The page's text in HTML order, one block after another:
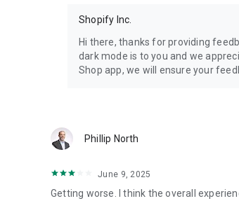
Shopify Inc.
Hi there, thanks for providing
dark mode is to you and we
Shop app, we will ensure your
Phillip North
June 9, 2025
Getting worse. I think the overall